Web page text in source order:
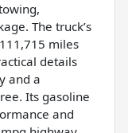
The truck’s
miles
details
and a
Its gasoline
and